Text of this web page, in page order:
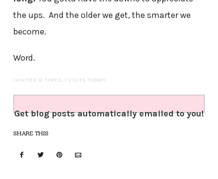
the ups. And the older we get, the smarter we
become.
Word.
(VISITED 41 TIMES, 1 VISITS TODAY)
Get blog posts automatically emailed to you!
SHARE THIS